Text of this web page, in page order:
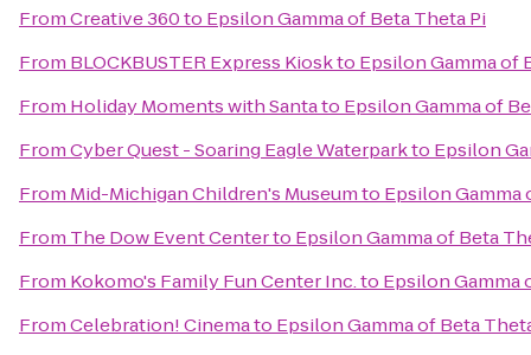
FromCreative 360to Epsilon Gamma of Beta Theta Pi
From BLOCKBUSTER Express Kioskto Epsilon Gamma of
From Holiday Moments with Santato Epsilon Gamma of
FromCyber Quest - Soaring Eagle Waterparkto Epsilon
From Mid-Michigan Children's Museumto Epsilon Gamma
From The Dow Event Centerto Epsilon Gamma of Beta
From Kokomo's Family Fun Center Inc.to Epsilon Gamma
FromCelebration! Cinemato Epsilon Gamma of Beta